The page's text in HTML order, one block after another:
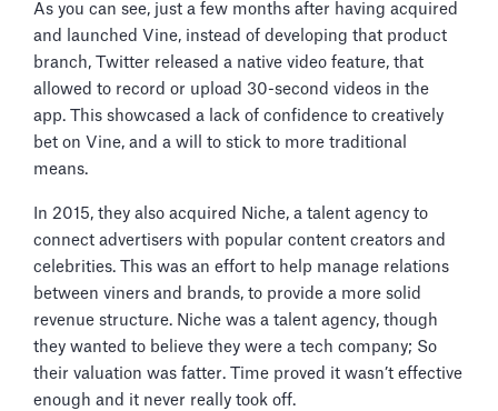
As you can see, just a few months after having acquired
and launched Vine, instead of developing that product
branch, Twitter released a native video feature, that
allowed to record or upload 30-second videos in the
app. This showcased a lack of confidence to creatively
bet on Vine, and a will to stick to more traditional
means.
In 2015, they also acquired Niche, a talent agency to
connect advertisers with popular content creators and
celebrities. This was an effort to help manage relations
between viners and brands, to provide a more solid
revenue structure. Niche was a talent agency, though
they wanted to believe they were a tech company; So
their valuation was fatter. Time proved it wasn’t effective
enough and it never really took off.